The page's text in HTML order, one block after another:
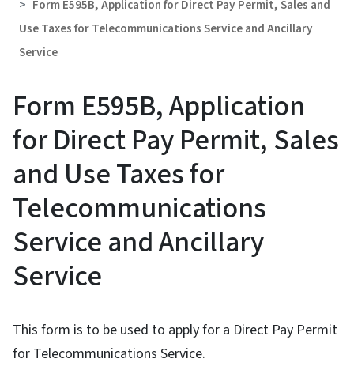
Form E595B, Application for Direct Pay Permit, Sales and
Use Taxes for Telecommunications Service and Ancillary
Service
Form E595B, Application
for Direct Pay Permit, Sales
and Use Taxes for
Telecommunications
Service and Ancillary
Service
This form is to be used to apply for a Direct Pay Permit
for Telecommunications Service.